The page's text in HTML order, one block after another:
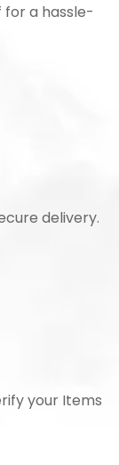
for a hassle-
delivery.
your Items